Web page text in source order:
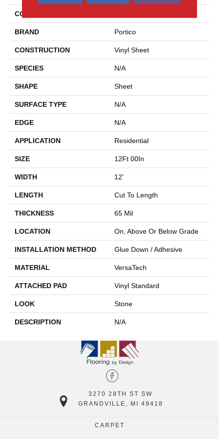
COLOR
BRAND Portico
CONSTRUCTION Vinyl Sheet
SPECIES N/A
SHAPE Sheet
SURFACE TYPE N/A
EDGE N/A
APPLICATION Residential
SIZE 12Ft 00In
WIDTH 12'
LENGTH Cut To Length
THICKNESS 65 Mil
LOCATION On, Above Or Below Grade
INSTALLATION METHOD Glue Down / Adhesive
MATERIAL VersaTech
ATTACHED PAD Vinyl Standard
LOOK Stone
DESCRIPTION N/A
3270 28TH ST SW
GRANDVILLE, MI 49418
CARPET